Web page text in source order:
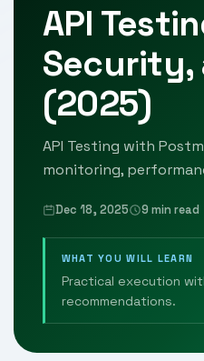
API
Security,
(2025)
API Testing with
monitoring,
Dec 18, 2025 9 min read
WHAT YOU WILL LEARN
Practical execution
recommendations.